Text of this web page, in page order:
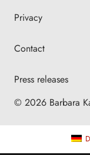
Privacy
Contact
Press releases
© 2026 Barbara